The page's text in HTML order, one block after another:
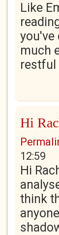
Like
you've
much
restful
Hi
12:59
Hi
think